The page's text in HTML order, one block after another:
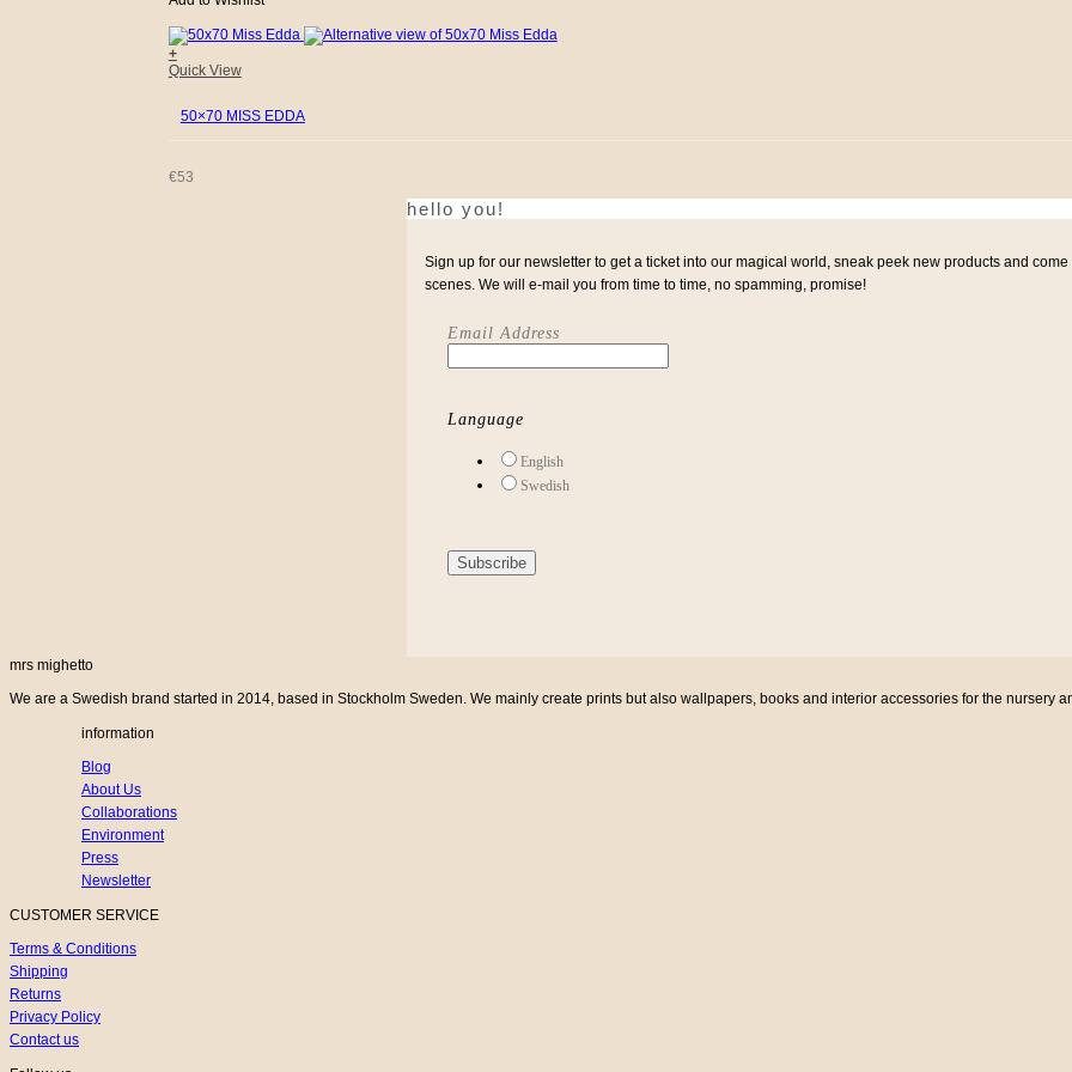
+
Quick View
50×70 MISS EDDA
€53
hello you!
Sign up for our newsletter to get a ticket into our magical world, sneak peek new products and
scenes. We will e-mail you from time to time, no spamming, promise!
Email Address
Language
English
Swedish
mrs mighetto
We are a Swedish brand started in 2014, based in Stockholm Sweden. We mainly create prints but also wallpapers, books and interior accessories for the nursery
information
Blog
About Us
Collaborations
Environment
Press
Newsletter
CUSTOMER SERVICE
Terms & Conditions
Shipping
Returns
Privacy Policy
Contact us